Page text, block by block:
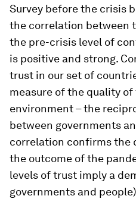
Survey before the crisis
the correlation between
the pre-crisis level of
is positive and strong.
trust in our set of
measure of the quality
environment – the
between governments
correlation confirms the
the outcome of the
levels of trust imply a
governments and